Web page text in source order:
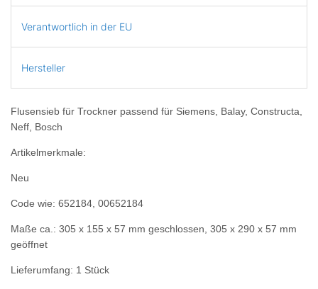
Verantwortlich in der EU
Hersteller
Flusensieb für Trockner passend für Siemens, Balay, Constructa,
Neff, Bosch
Artikelmerkmale:
Neu
Code wie: 652184, 00652184
Maße ca.: 305 x 155 x 57 mm geschlossen, 305 x 290 x 57 mm
geöffnet
Lieferumfang: 1 Stück